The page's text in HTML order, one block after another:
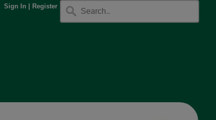
Sign In Register